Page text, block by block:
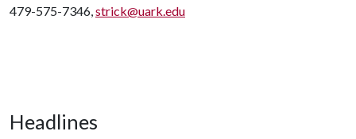
479-575-7346,strick@uark.edu
Headlines